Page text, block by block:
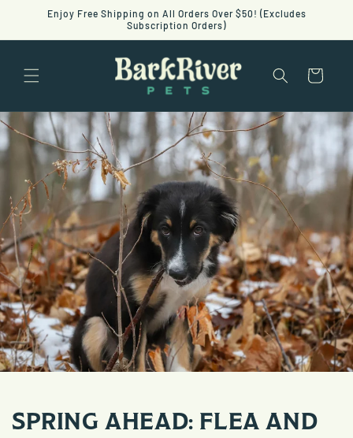
Skip toEnjoy Free Shipping on All Orders Over $50! (Excludes
Subscription Orders)
Cart
SPRING AHEAD: FLEA AND